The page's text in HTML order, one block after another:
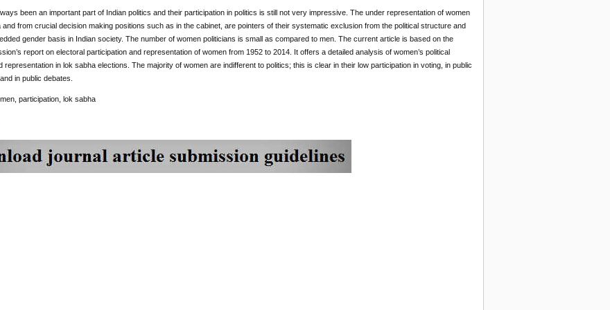
been an important part of Indian politics and their participation in politics is still not very impressive. The under representation of women
and from crucial decision making positions such as in the cabinet, are pointers of their systematic exclusion from the political structure and
gender basis in Indian society. The number of women politicians is small as compared to men. The current article is based on the
report on electoral participation and representation of women from 1952 to 2014. It offers a detailed analysis of women’s political
representation in lok sabha elections. The majority of women are indifferent to politics; this is clear in their low participation in voting, in public
in public debates.
participation, lok sabha